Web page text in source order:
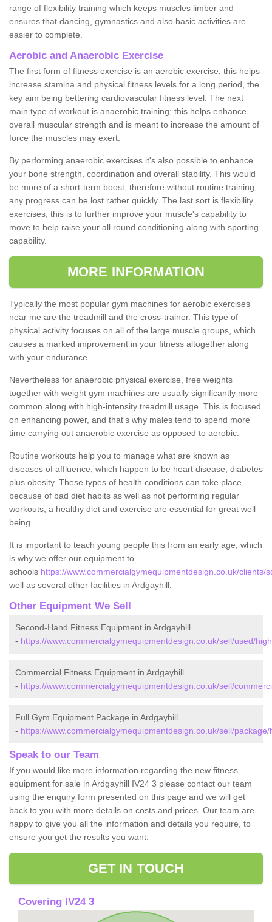
range of flexibility training which keeps muscles limber and
ensures that dancing, gymnastics and also basic activities are
easier to complete.
Aerobic and Anaerobic Exercise
The first form of fitness exercise is an aerobic exercise; this helps
increase stamina and physical fitness levels for a long period, the
key aim being bettering cardiovascular fitness level. The next
main type of workout is anaerobic training; this helps enhance
overall muscular strength and is meant to increase the amount of
force the muscles may exert.
By performing anaerobic exercises it's also possible to enhance
your bone strength, coordination and overall stability. This would
be more of a short-term boost, therefore without routine training,
any progress can be lost rather quickly. The last sort is flexibility
exercises; this is to further improve your muscle's capability to
move to help raise your all round conditioning along with sporting
capability.
MORE INFORMATION
Typically the most popular gym machines for aerobic exercises
near me are the treadmill and the cross-trainer. This type of
physical activity focuses on all of the large muscle groups, which
causes a marked improvement in your fitness altogether along
with your endurance.
Nevertheless for anaerobic physical exercise, free weights
together with weight gym machines are usually significantly more
common along with high-intensity treadmill usage. This is focused
on enhancing power, and that's why males tend to spend more
time carrying out anaerobic exercise as opposed to aerobic.
Routine workouts help you to manage what are known as
diseases of affluence, which happen to be heart disease, diabetes
plus obesity. These types of health conditions can take place
because of bad diet habits as well as not performing regular
workouts, a healthy diet and exercise are essential for great well
being.
It is important to teach young people this from an early age, which
is why we offer our equipment to
schools https://www.commercialgymequipmentdesign.co.uk/clients/
well as several other facilities in Ardgayhill.
Other Equipment We Sell
Second-Hand Fitness Equipment in Ardgayhill
- https://www.commercialgymequipmentdesign.co.uk/sell/used/
Commercial Fitness Equipment in Ardgayhill
- https://www.commercialgymequipmentdesign.co.uk/sell/
Full Gym Equipment Package in Ardgayhill
- https://www.commercialgymequipmentdesign.co.uk/sell/
Speak to our Team
If you would like more information regarding the new fitness
equipment for sale in Ardgayhill IV24 3 please contact our team
using the enquiry form presented on this page and we will get
back to you with more details on costs and prices. Our team are
happy to give you all the information and details you require, to
ensure you get the results you want.
GET IN TOUCH
Covering IV24 3